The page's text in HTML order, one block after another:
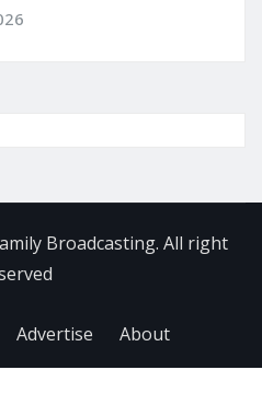
Broadcasting. All right
Advertise About